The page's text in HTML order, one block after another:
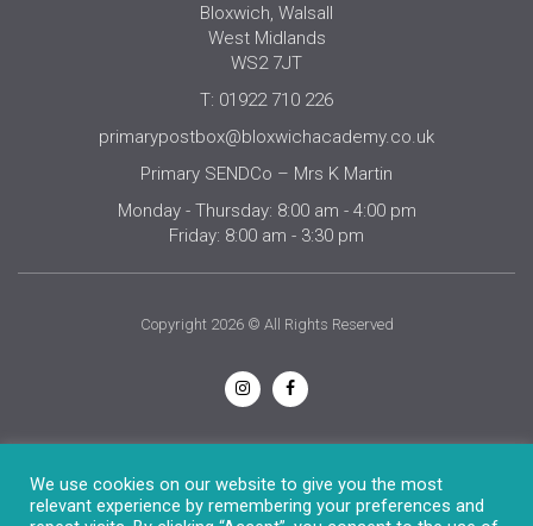
Bloxwich, Walsall
West Midlands
WS2 7JT
T: 01922 710 226
primarypostbox@bloxwichacademy.co.uk
Primary SENDCo – Mrs K Martin
Monday - Thursday: 8:00 am - 4:00 pm
Friday: 8:00 am - 3:30 pm
Copyright 2026 © All Rights Reserved
We use cookies on our website to give you the most
relevant experience by remembering your preferences and